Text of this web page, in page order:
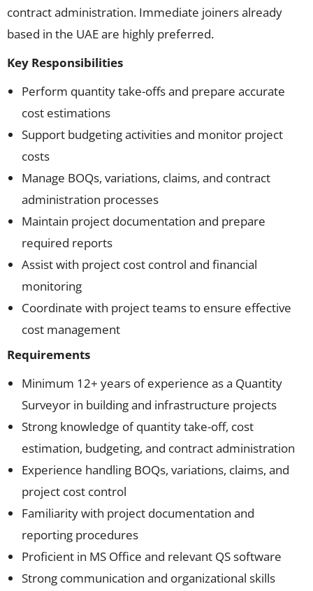
contract administration. Immediate joiners already
based in the UAE are highly preferred.
Key Responsibilities
Perform quantity take-offs and prepare accurate
cost estimations
Support budgeting activities and monitor project
costs
Manage BOQs, variations, claims, and contract
administration processes
Maintain project documentation and prepare
required reports
Assist with project cost control and financial
monitoring
Coordinate with project teams to ensure effective
cost management
Requirements
Minimum 12+ years of experience as a Quantity
Surveyor in building and infrastructure projects
Strong knowledge of quantity take-off, cost
estimation, budgeting, and contract administration
Experience handling BOQs, variations, claims, and
project cost control
Familiarity with project documentation and
reporting procedures
Proficient in MS Office and relevant QS software
Strong communication and organizational skills